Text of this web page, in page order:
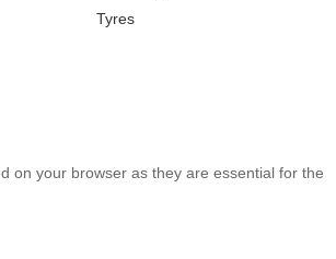
Tyres
on your browser as they are essential for the